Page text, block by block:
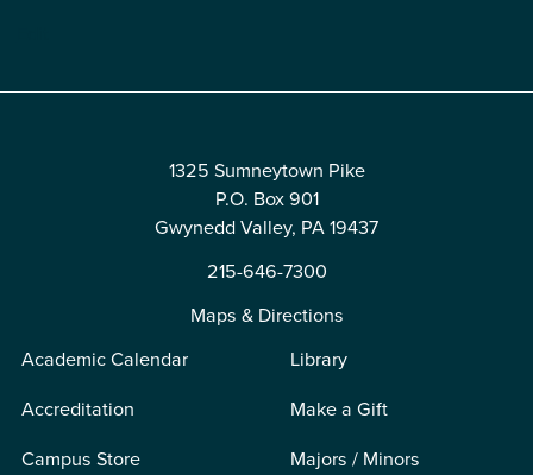
1325 Sumneytown Pike
P.O. Box 901
Gwynedd Valley, PA 19437
215-646-7300
Maps & Directions
Academic Calendar
Accreditation
Campus Store
Library
Make a Gift
Majors / Minors